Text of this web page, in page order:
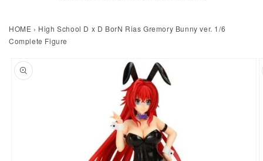
HOME › High School D x D BorN Rias Gremory Bunny ver. 1/6
Complete Figure
product information